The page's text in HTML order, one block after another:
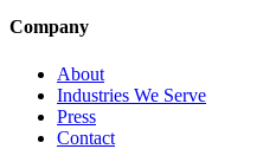
Company
About
Industries We Serve
Press
Contact